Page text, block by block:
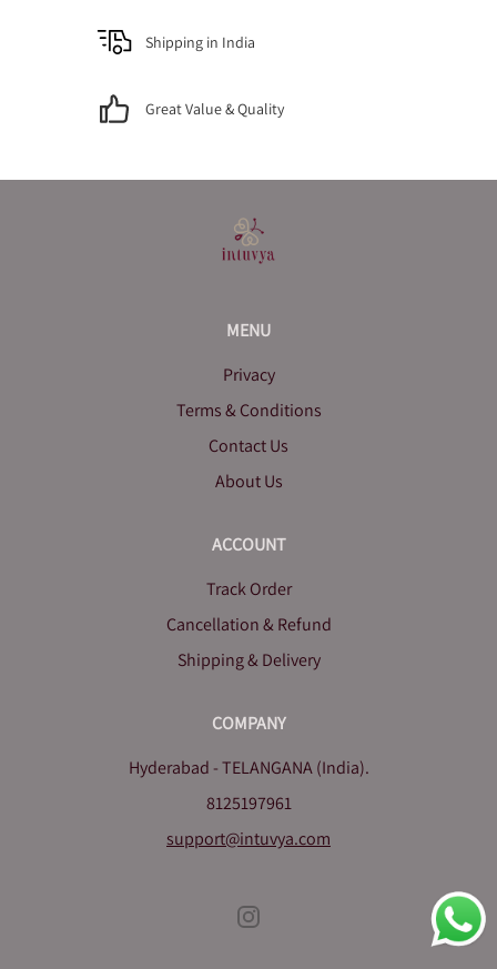
Shipping in India
Great Value & Quality
MENU
Privacy
Terms & Conditions
Contact Us
About Us
ACCOUNT
Track Order
Cancellation & Refund
Shipping & Delivery
COMPANY
Hyderabad - TELANGANA (India).
8125197961
support@intuvya.com